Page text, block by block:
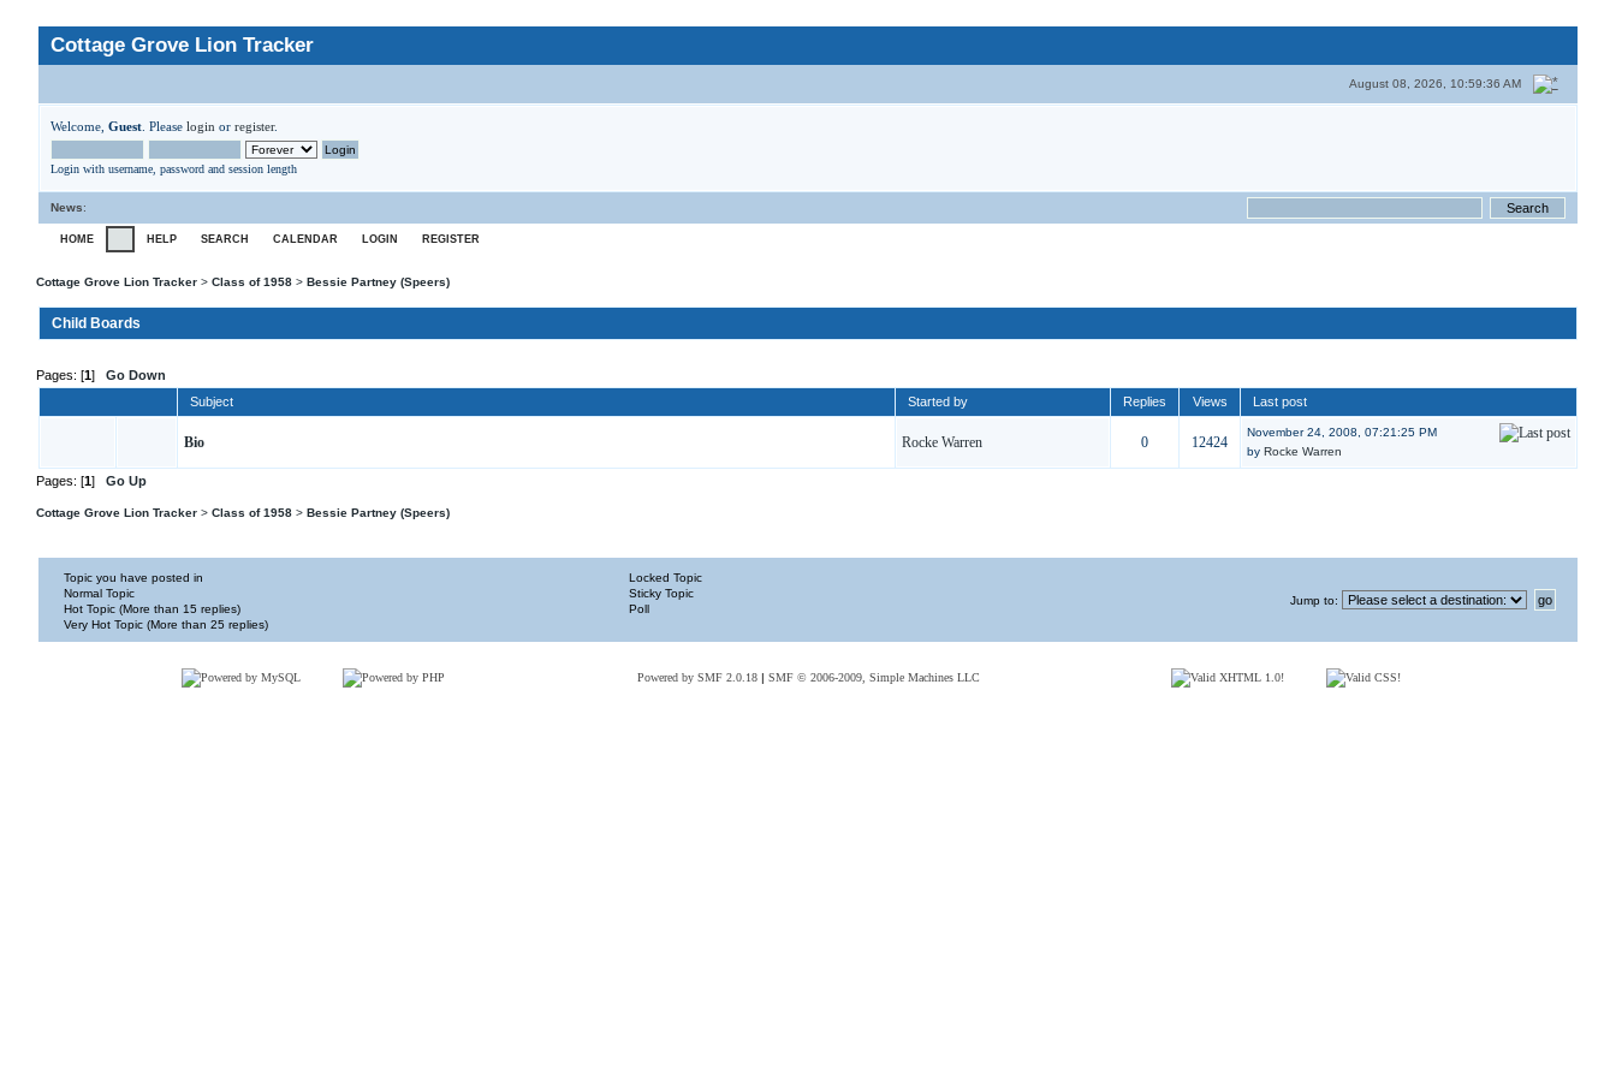
Cottage Grove Lion Tracker
August 08, 2026, 10:59:36 AM
Welcome, Guest . Please login or register.
Login with username, password and session length
News:
HOME HELP SEARCH CALENDAR LOGIN REGISTER
Cottage Grove Lion Tracker > Class of 1958 > Bessie Partney (Speers)
Child Boards
Pages: [1] Go Down
Subject
Started by Replies Views Last post
Bio Rocke Warren 0 12424
November 24, 2008, 07:21:25 PM
by Rocke Warren
Pages: [1] Go Up
Cottage Grove Lion Tracker > Class of 1958 > Bessie Partney (Speers)
Topic you have posted in
Normal Topic
Hot Topic (More than 15 replies)
Very Hot Topic (More than 25 replies)
Locked Topic
Sticky Topic
Poll
Jump to:
Powered by SMF 2.0.18| SMF © 2006-2009, Simple Machines LLC